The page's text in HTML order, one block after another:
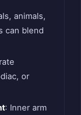
animals,
can blend
or
: Inner arm